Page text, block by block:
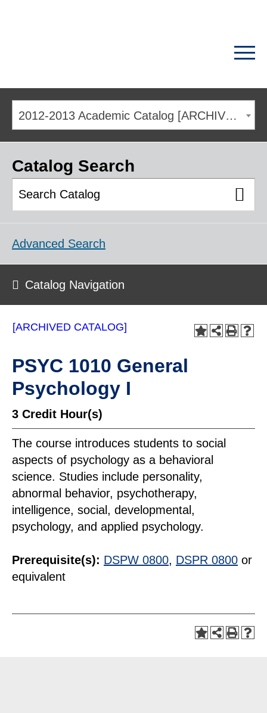
2012-2013 Academic Catalog [ARCHIVED CATALOG]
Catalog Search
Advanced Search
Catalog Navigation
[ARCHIVED CATALOG]
PSYC 1010 General
Psychology I
3 Credit Hour(s)
The course introduces students to social
aspects of psychology as a behavioral
science. Studies include personality,
abnormal behavior, psychotherapy,
intelligence, social, developmental,
psychology, and applied psychology.
Prerequisite(s): DSPW 0800, DSPR 0800 or
equivalent